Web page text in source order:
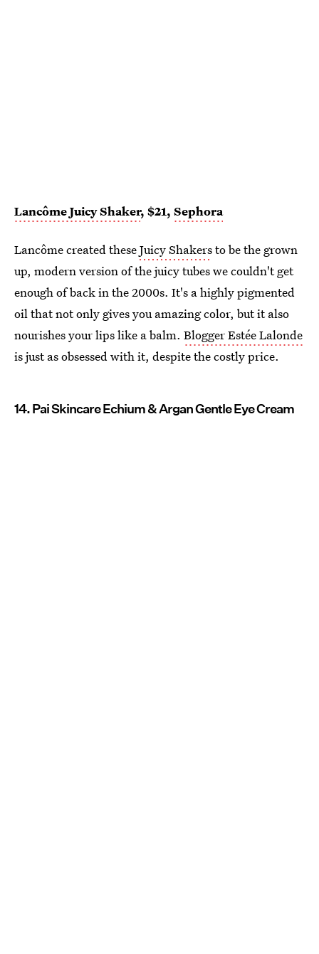
Lancôme Juicy Shaker, $21, Sephora
Lancôme created theseJuicy Shakersto be the grown
up, modern version of the juicy tubes we couldn't get
enough of back in the 2000s. It's a highly pigmented
oil that not only gives you amazing color, but it also
nourishes your lips like a balm. Blogger Estée Lalonde
is just as obsessed with it, despite the costly price.
14. Pai Skincare Echium & Argan Gentle Eye Cream